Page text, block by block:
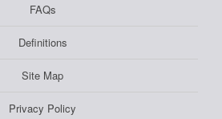
FAQs
Definitions
Site Map
Privacy Policy